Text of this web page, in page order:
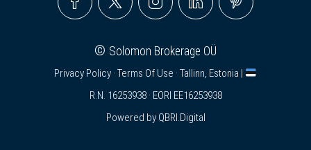
© Solomon Brokerage OÜ
Privacy Policy · Terms Of Use · Tallinn, Estonia |
R.N. 16253938 · EORI EE16253938
Powered by QBRI.Digital